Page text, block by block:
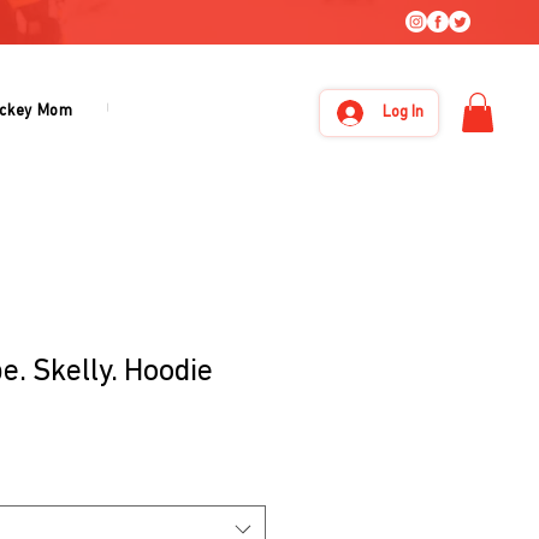
Mom Under Armour Log In
Skelly. Hoodie